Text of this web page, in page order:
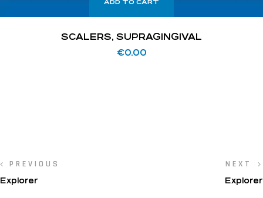
ADD TO CART
SCALERS, SUPRAGINGIVAL
€0.00
PREVIOUS
Explorer
NEXT
Explorer